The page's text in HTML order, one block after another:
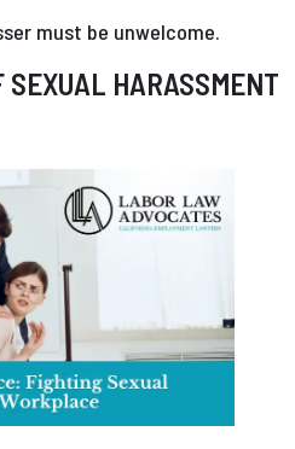
must be unwelcome.
SEXUAL HARASSMENT